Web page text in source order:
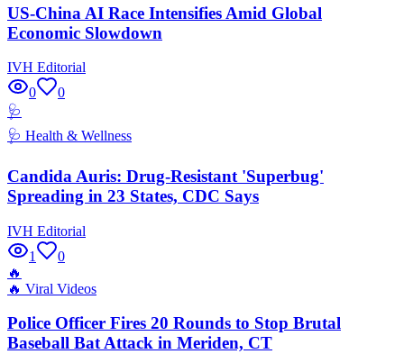
US-China AI Race Intensifies Amid Global
Economic Slowdown
IVH Editorial
0
0
🩺
🩺 Health & Wellness
Candida Auris: Drug-Resistant 'Superbug'
Spreading in 23 States, CDC Says
IVH Editorial
1
0
🔥
🔥 Viral Videos
Police Officer Fires 20 Rounds to Stop Brutal
Baseball Bat Attack in Meriden, CT